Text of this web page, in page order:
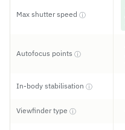
Max shutter speed ⓘ
Autofocus points ⓘ
In-body stabilisation ⓘ
Viewfinder type ⓘ